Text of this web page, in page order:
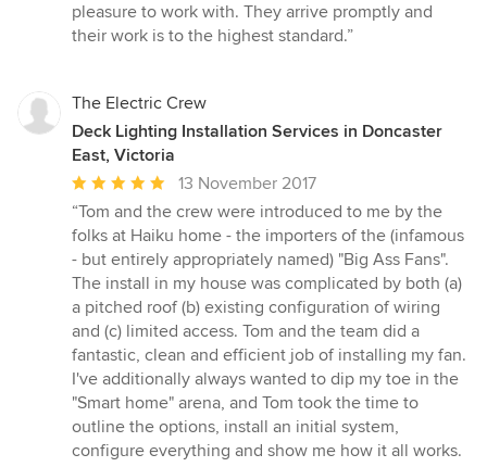
5
stars
pleasure to work with. They arrive promptly and
their work is to the highest standard.”
The Electric Crew
Deck Lighting Installation Services in Doncaster
East, Victoria
Average
rating:
5
out
of
5
stars
13 November 2017
“Tom and the crew were introduced to me by the
folks at Haiku home - the importers of the (infamous
- but entirely appropriately named) "Big Ass Fans".
The install in my house was complicated by both (a)
a pitched roof (b) existing configuration of wiring
and (c) limited access. Tom and the team did a
fantastic, clean and efficient job of installing my fan.
I've additionally always wanted to dip my toe in the
"Smart home" arena, and Tom took the time to
outline the options, install an initial system,
configure everything and show me how it all works.